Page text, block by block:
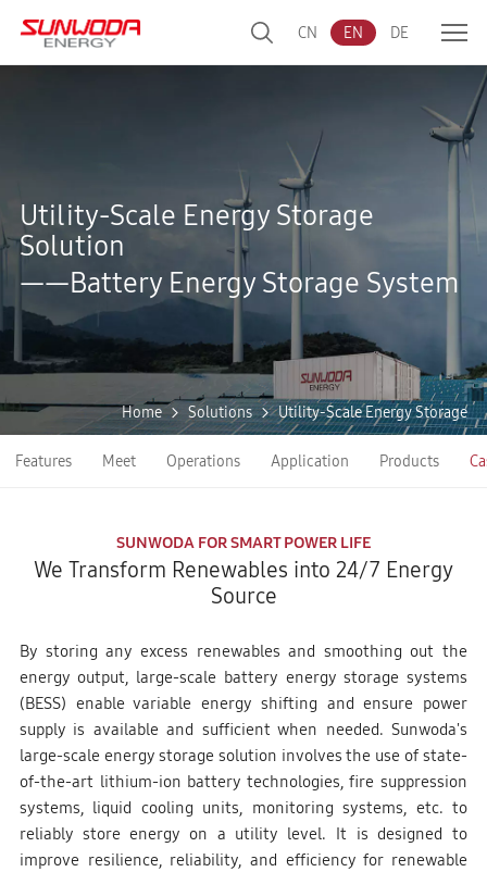
CN EN DE
Utility-Scale Energy Storage
Solution
——Battery Energy Storage System
Home Solutions Utility-Scale Energy Storage
Features Meet Operations Application Products
SUNWODA FOR SMART POWER LIFE
We Transform Renewables into 24/7 Energy
Source
By storing any excess renewables and smoothing out the
energy output, large-scale battery energy storage systems
(BESS) enable variable energy shifting and ensure power
supply is available and sufficient when needed. Sunwoda's
large-scale energy storage solution involves the use of state-
of-the-art lithium-ion battery technologies, fire suppression
systems, liquid cooling units, monitoring systems, etc. to
reliably store energy on a utility level. It is designed to
improve resilience, reliability, and efficiency for renewable